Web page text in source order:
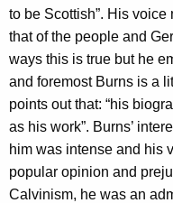
to be Scottish”. His
that of the people and
ways this is true but he
and foremost Burns is a
points out that: “his
as his work”. Burns’
him was intense and his
popular opinion and
Calvinism, he was an